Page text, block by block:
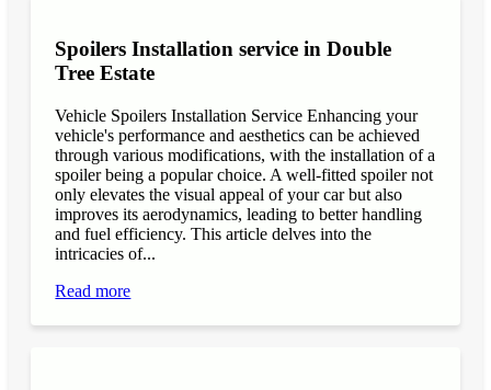
Spoilers Installation service in Double
Tree Estate
Vehicle Spoilers Installation Service Enhancing your
vehicle's performance and aesthetics can be achieved
through various modifications, with the installation of a
spoiler being a popular choice. A well-fitted spoiler not
only elevates the visual appeal of your car but also
improves its aerodynamics, leading to better handling
and fuel efficiency. This article delves into the
intricacies of...
Read more